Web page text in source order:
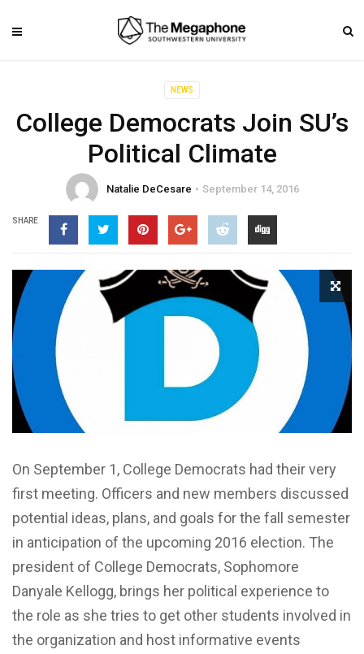
NEWS
College Democrats Join SU’s
Political Climate
Natalie DeCesare September 14, 2016
SHARE
On September 1, College Democrats had their very
first meeting. Officers and new members discussed
potential ideas, plans, and goals for the fall semester
in anticipation of the upcoming 2016 election. The
president of College Democrats, Sophomore
Danyale Kellogg, brings her political experience to
the role as she tries to get other students involved in
the organization and host informative events